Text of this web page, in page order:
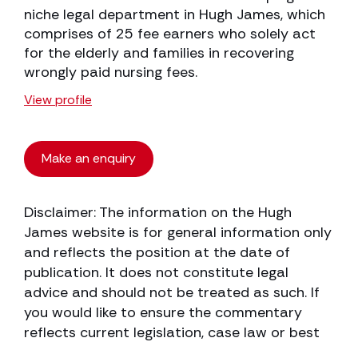
niche legal department in Hugh James, which
comprises of 25 fee earners who solely act
for the elderly and families in recovering
wrongly paid nursing fees.
View profile
Make an enquiry
Disclaimer: The information on the Hugh
James website is for general information only
and reflects the position at the date of
publication. It does not constitute legal
advice and should not be treated as such. If
you would like to ensure the commentary
reflects current legislation, case law or best